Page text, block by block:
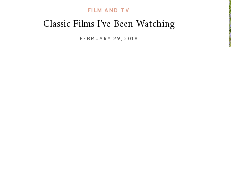
FILM AND TV
Classic Films I’ve Been Watching
FEBRUARY 29, 2016